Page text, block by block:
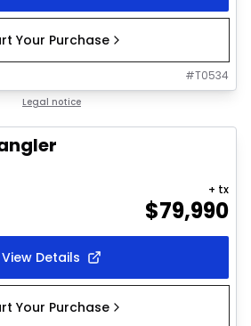
Your Purchase
#T0534
Legal notice
$79,990
+ tx
View Details
Your Purchase